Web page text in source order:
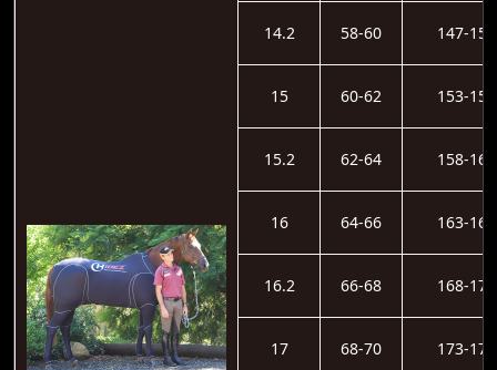
14.2 58-60 147-152
15 60-62 153-157
15.2 62-64 158-162
16 64-66 163-167
16.2 66-68 168-172
17 68-70 173-177